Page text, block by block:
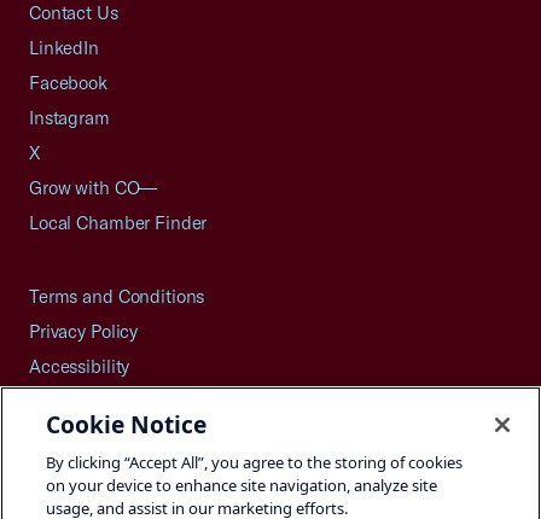
Contact Us
LinkedIn
Facebook
Instagram
X
Grow with CO—
Local Chamber Finder
Terms and Conditions
Privacy Policy
Accessibility
Careers
Site Map
Cookie Notice
By clicking “Accept All”, you agree to the storing of cookies
on your device to enhance site navigation, analyze site
usage, and assist in our marketing efforts.